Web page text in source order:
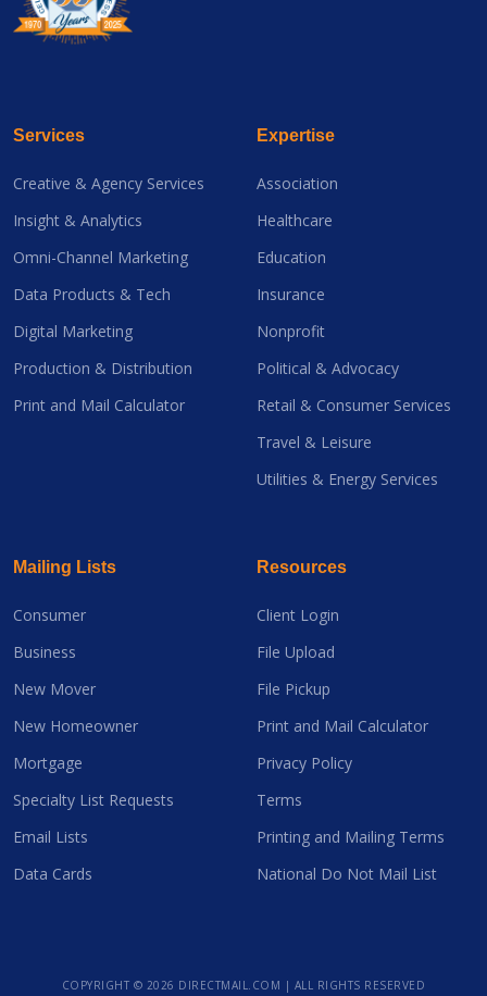
Services
Creative & Agency Services
Insight & Analytics
Omni-Channel Marketing
Data Products & Tech
Digital Marketing
Production & Distribution
Print and Mail Calculator
Expertise
Association
Healthcare
Education
Insurance
Nonprofit
Political & Advocacy
Retail & Consumer Services
Travel & Leisure
Utilities & Energy Services
Mailing Lists
Consumer
Business
New Mover
New Homeowner
Mortgage
Specialty List Requests
Email Lists
Data Cards
Resources
Client Login
File Upload
File Pickup
Print and Mail Calculator
Privacy Policy
Terms
Printing and Mailing Terms
National Do Not Mail List
COPYRIGHT © 2026 DIRECTMAIL.COM | ALL RIGHTS RESERVED